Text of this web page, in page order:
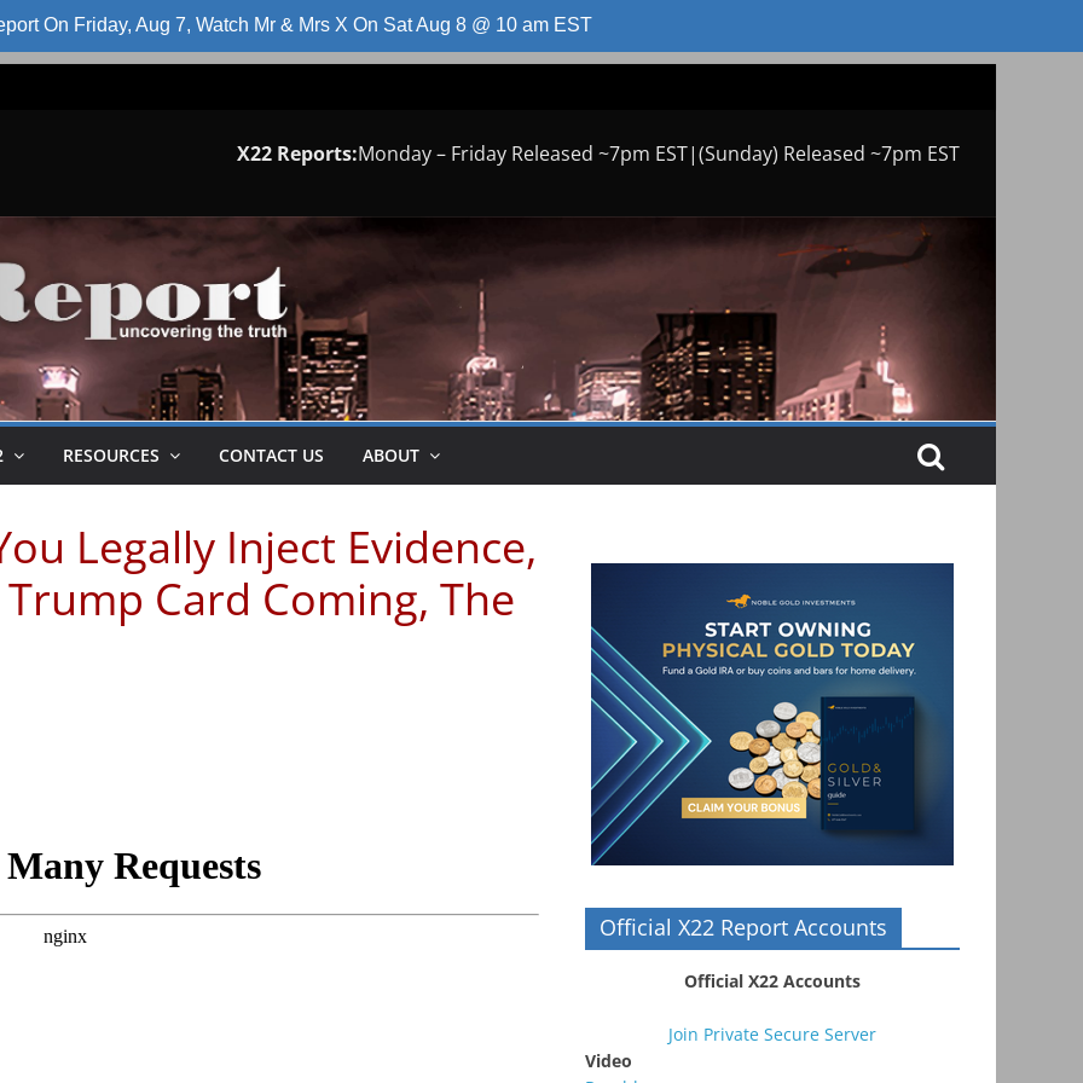
On Friday, Aug 7, Watch Mr & Mrs X On Sat Aug 8 @ 10 am EST
X22 Reports:Monday – Friday Released ~7pm EST|(Sunday) Released ~7pm EST
RESOURCES CONTACT US ABOUT
Legally Inject Evidence,
Card Coming, The
Official X22 Report Accounts
Official X22 Accounts
Join Private Secure Server
Video